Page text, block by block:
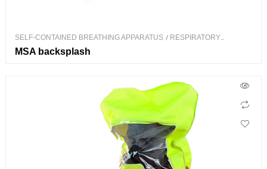
SELF-CONTAINED BREATHING APPARATUS / RESPIRATORY
PROTECTION
MSA backsplash